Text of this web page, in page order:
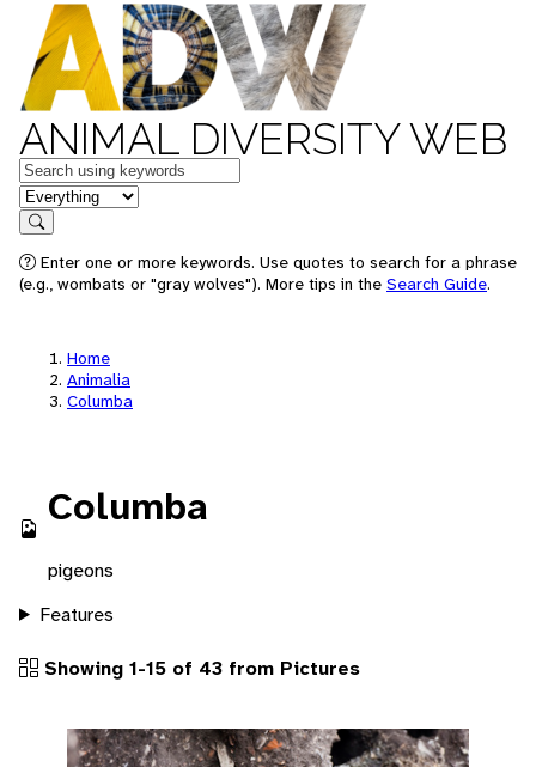
ANIMAL DIVERSITY WEB
Keywords
in feature
Search
Enter one or more keywords. Use quotes to search for a phrase
(e.g., wombats or "gray wolves"). More tips in the Search Guide.
Home
Animalia
Columba
Columba
pigeons
Features
Showing 1-15 of 43 from Pictures